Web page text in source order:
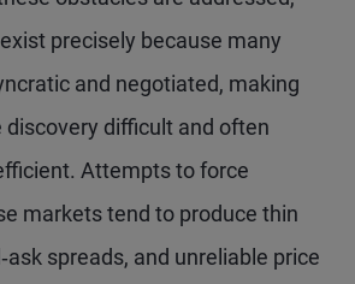
precisely because many
and negotiated, making
discovery difficult and often
Attempts to force
markets tend to produce thin
spreads, and unreliable price